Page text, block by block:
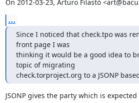
On 2012-03-23, Arturo Filastò
...
Since I noticed that check.tpo was
front page I was
thinking it would be a good idea to
topic of migrating
check.torproject.org to a JSONP
JSONP gives the party which is